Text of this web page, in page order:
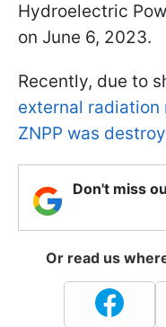
Hydroelectric
on June 6, 2023.
Recently, due to
external
ZNPP was
Don't miss
Or read us